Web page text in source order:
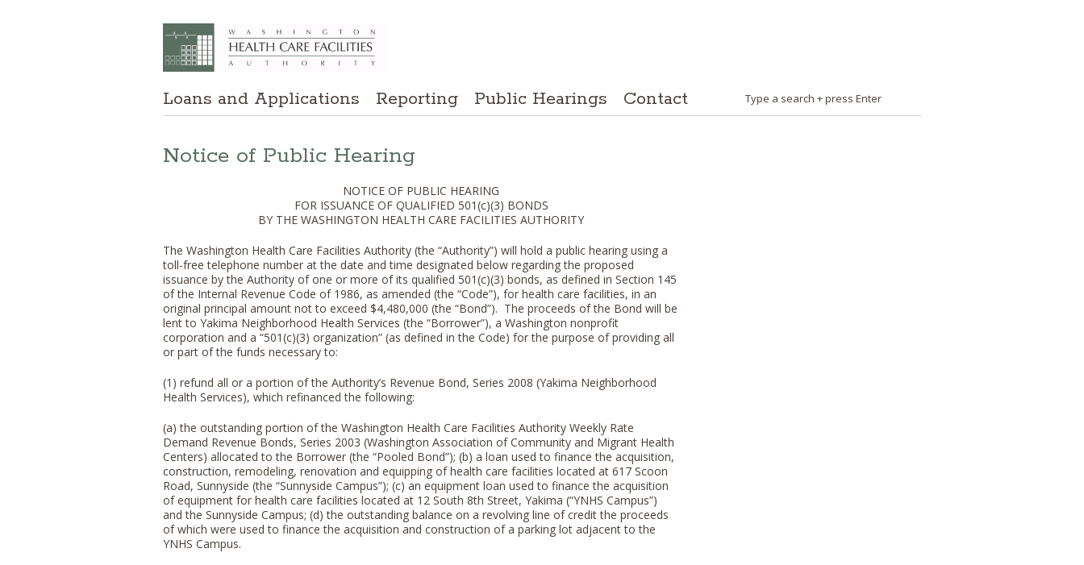
Loans and Applications Reporting Public Hearings Contact
Notice of Public Hearing
NOTICE OF PUBLIC HEARING
FOR ISSUANCE OF QUALIFIED 501(c)(3) BONDS
BY THE WASHINGTON HEALTH CARE FACILITIES AUTHORITY
The Washington Health Care Facilities Authority (the “Authority”) will hold a public hearing using a
toll-free telephone number at the date and time designated below regarding the proposed
issuance by the Authority of one or more of its qualified 501(c)(3) bonds, as defined in Section 145
of the Internal Revenue Code of 1986, as amended (the “Code”), for health care facilities, in an
original principal amount not to exceed $4,480,000 (the “Bond”). The proceeds of the Bond will be
lent to Yakima Neighborhood Health Services (the “Borrower”), a Washington nonprofit
corporation and a “501(c)(3) organization” (as defined in the Code) for the purpose of providing all
or part of the funds necessary to:
(1) refund all or a portion of the Authority’s Revenue Bond, Series 2008 (Yakima Neighborhood
Health Services), which refinanced the following:
(a) the outstanding portion of the Washington Health Care Facilities Authority Weekly Rate
Demand Revenue Bonds, Series 2003 (Washington Association of Community and Migrant Health
Centers) allocated to the Borrower (the “Pooled Bond”); (b) a loan used to finance the acquisition,
construction, remodeling, renovation and equipping of health care facilities located at 617 Scoon
Road, Sunnyside (the “Sunnyside Campus”); (c) an equipment loan used to finance the acquisition
of equipment for health care facilities located at 12 South 8th Street, Yakima (“YNHS Campus”)
and the Sunnyside Campus; (d) the outstanding balance on a revolving line of credit the proceeds
of which were used to finance the acquisition and construction of a parking lot adjacent to the
YNHS Campus.